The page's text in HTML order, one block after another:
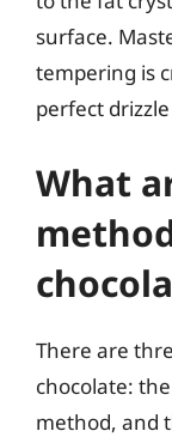
surface.
tempering is
perfect
What
There are
chocolate:
method, and